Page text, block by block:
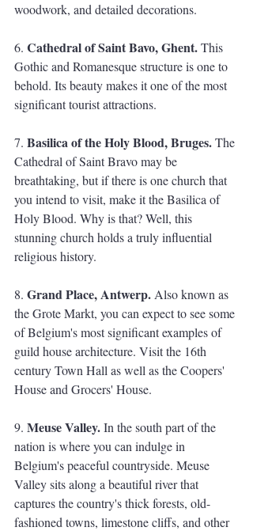
woodwork, and detailed decorations.
6. Cathedral of Saint Bavo, Ghent. This
Gothic and Romanesque structure is one to
behold. Its beauty makes it one of the most
significant tourist attractions.
7. Basilica of the Holy Blood, Bruges. The
Cathedral of Saint Bravo may be
breathtaking, but if there is one church that
you intend to visit, make it the Basilica of
Holy Blood. Why is that? Well, this
stunning church holds a truly influential
religious history.
8. Grand Place, Antwerp. Also known as
the Grote Markt, you can expect to see some
of Belgium's most significant examples of
guild house architecture. Visit the 16th
century Town Hall as well as the Coopers'
House and Grocers' House.
9. Meuse Valley. In the south part of the
nation is where you can indulge in
Belgium's peaceful countryside. Meuse
Valley sits along a beautiful river that
captures the country's thick forests, old-
fashioned towns, limestone cliffs, and other